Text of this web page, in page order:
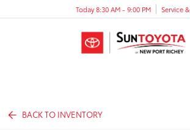
Today 8:30 AM - 9:00 PM Service
BACK TO INVENTORY